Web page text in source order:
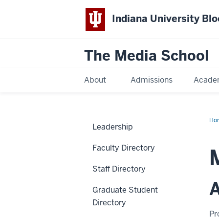
Indiana University
The Media School
About Admissions
Leadership
Faculty Directory
Staff Directory
Graduate Student
Directory